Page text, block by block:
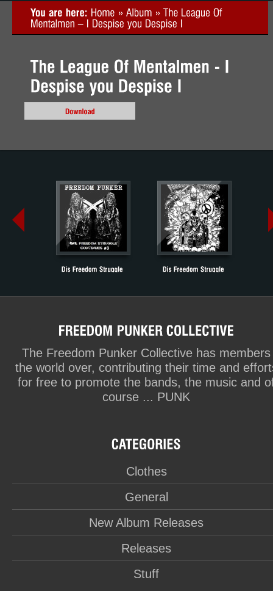
The Freedom Punker Collective has members
the world over, contributing their time and
for free to promote the bands, the music and
course ... PUNK
Clothes
General
New Album Releases
Releases
Stuff